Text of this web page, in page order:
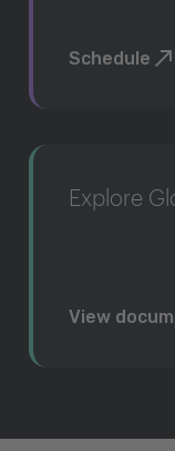
Schedule
Explore
View